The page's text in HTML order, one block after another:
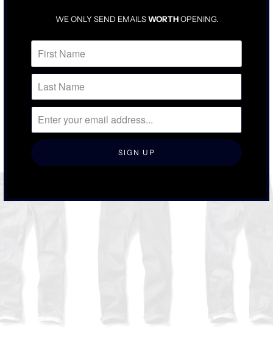
FOR LOOSER FIT, SIZE UP ONE
RELATED ITEMS
WE ONLY SEND EMAILSWORTHOPENING.